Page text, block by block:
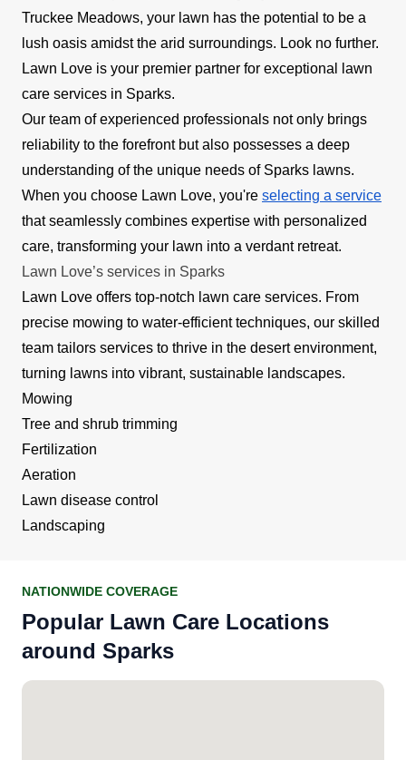
Truckee Meadows, your lawn has the potential to be a
lush oasis amidst the arid surroundings. Look no further.
Lawn Love is your premier partner for exceptional lawn
care services in Sparks.
Our team of experienced professionals not only brings
reliability to the forefront but also possesses a deep
understanding of the unique needs of Sparks lawns.
When you choose Lawn Love, you're selecting a service
that seamlessly combines expertise with personalized
care, transforming your lawn into a verdant retreat.
Lawn Love’s services in Sparks
Lawn Love offers top-notch lawn care services. From
precise mowing to water-efficient techniques, our skilled
team tailors services to thrive in the desert environment,
turning lawns into vibrant, sustainable landscapes.
Mowing
Tree and shrub trimming
Fertilization
Aeration
Lawn disease control
Landscaping
NATIONWIDE COVERAGE
Popular Lawn Care Locations
around Sparks